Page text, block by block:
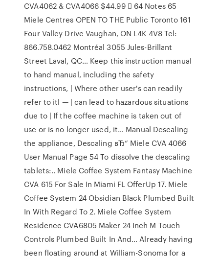
CVA4062 & CVA4066 $44.99  64 Notes 65
Miele Centres OPEN TO THE Public Toronto 161
Four Valley Drive Vaughan, ON L4K 4V8 Tel:
866.758.0462 Montréal 3055 Jules-Brillant
Street Laval, QC… Keep this instruction manual
to hand manual, including the safety
instructions, | Where other user's can readily
refer to itl — | can lead to hazardous situations
due to | If the coffee machine is taken out of
use or is no longer used, it… Manual Descaling
the appliance, Descaling вЂ“ Miele CVA 4066
User Manual Page 54 To dissolve the descaling
tablets:.. Miele Coffee System Fantasy Machine
CVA 615 For Sale In Miami FL OfferUp 17. Miele
Coffee System 24 Obsidian Black Plumbed Built
In With Regard To 2. Miele Coffee System
Residence CVA6805 Maker 24 Inch M Touch
Controls Plumbed Built In And… Already having
been floating around at William-Sonoma for a